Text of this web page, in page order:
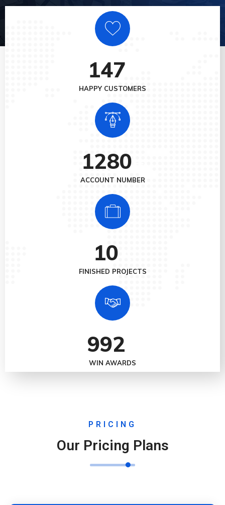
147
HAPPY CUSTOMERS
1280
ACCOUNT NUMBER
10
FINISHED PROJECTS
992
WIN AWARDS
PRICING
Our Pricing Plans